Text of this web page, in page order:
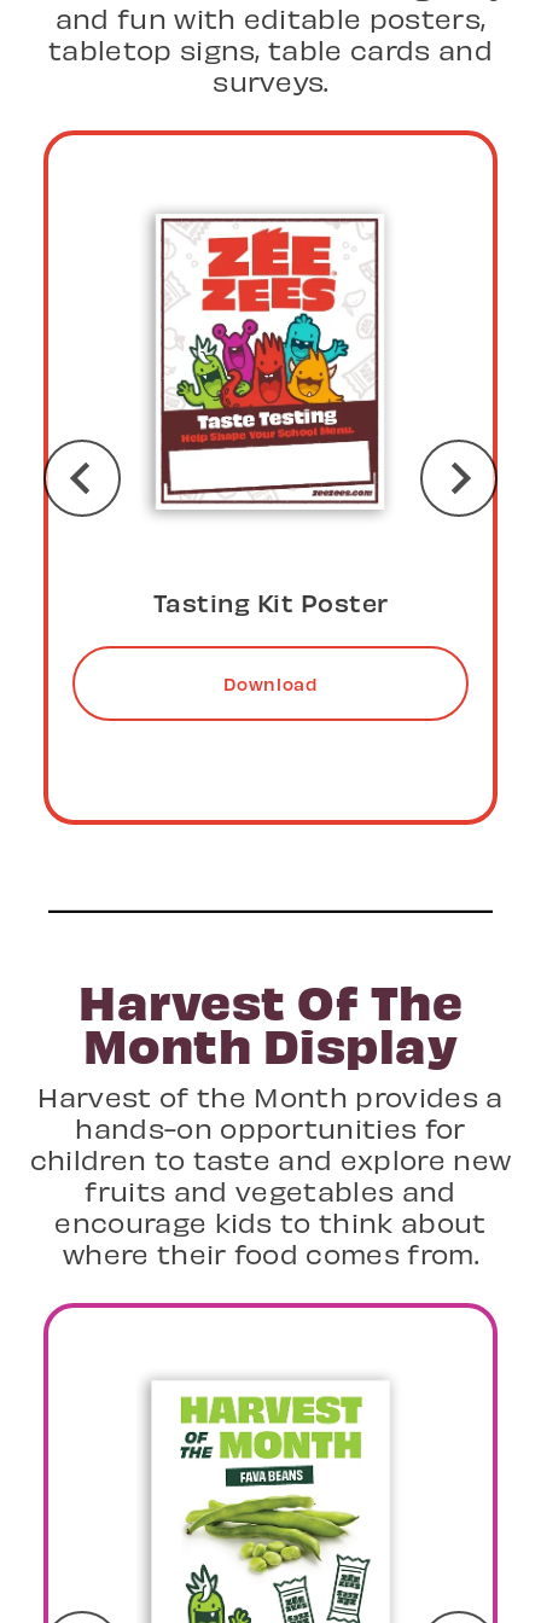
and fun with editable posters,
tabletop signs, table cards and
surveys.
Tasting Kit Table Top Sign
Download
Harvest Of The
Month Display
Harvest of the Month provides a
hands-on opportunities for
children to taste and explore new
fruits and vegetables and
encourage kids to think about
where their food comes from.